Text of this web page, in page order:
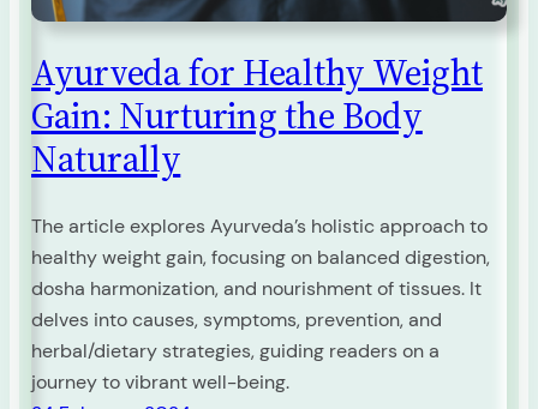
Ayurveda for Healthy Weight
Gain: Nurturing the Body
Naturally
The article explores Ayurveda’s holistic approach to
healthy weight gain, focusing on balanced digestion,
dosha harmonization, and nourishment of tissues. It
delves into causes, symptoms, prevention, and
herbal/dietary strategies, guiding readers on a
journey to vibrant well-being.